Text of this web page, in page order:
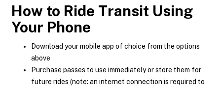
How to Ride Transit Using
Your Phone
Download your mobile app of choice from the options
above
Purchase passes to use immediately or store them for
future rides (note: an internet connection is required to